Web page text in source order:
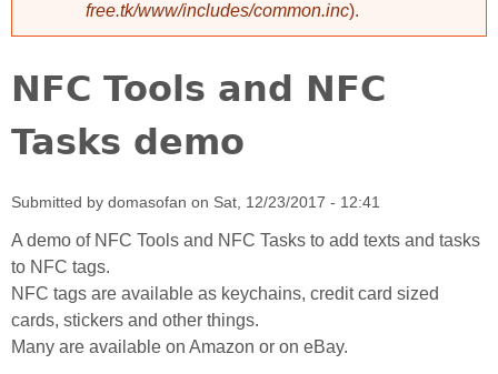
free.tk/www/includes/common.inc).
NFC Tools and NFC
Tasks demo
Submitted by domasofan on Sat, 12/23/2017 - 12:41
A demo of NFC Tools and NFC Tasks to add texts and tasks
to NFC tags.
NFC tags are available as keychains, credit card sized
cards, stickers and other things.
Many are available on Amazon or on eBay.